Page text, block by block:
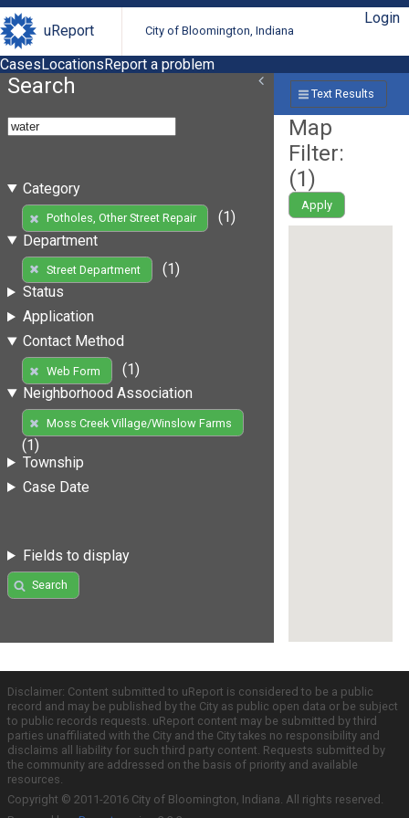
uReport City of Bloomington, Indiana
Login
CasesLocationsReport a problem
Search
Category
Potholes, Other Street Repair
(1)
Department
Street Department
(1)
Status
Application
Contact Method
Web Form
(1)
Neighborhood Association
Moss Creek Village/Winslow Farms
(1)
Township
Case Date
Fields to display
Search
Text Results
Map
Filter:
(1)
Apply
Disclaimer: Content submitted to uReport is considered to be a public
record and may be published by the City as public open data or be subject
to public records requests. uReport content may be submitted by third
parties unaffiliated with the City and the City takes no responsibility and
disclaims all liability for such third party content. Requests submitted by
the community are addressed on the basis of priority and available
resources.
Copyright © 2011-2016 City of Bloomington, Indiana. All rights reserved.